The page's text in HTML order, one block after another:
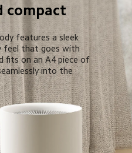
compact
features a sleek
feel that goes with
fits on an A4 piece of
into the